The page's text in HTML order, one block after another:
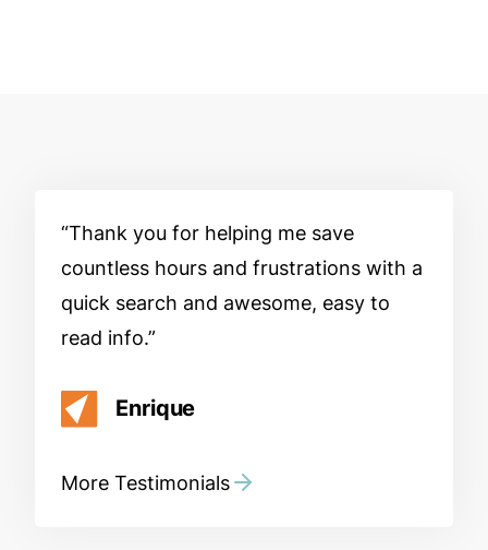
Thank you for helping me save
countless hours and frustrations with a
quick search and awesome, easy to
read info.
Enrique
More Testimonials